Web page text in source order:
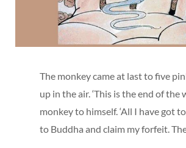
The monkey came at last to five
up in the air. ‘This is the end of the
monkey to himself. ‘All I have got
to Buddha and claim my forfeit.